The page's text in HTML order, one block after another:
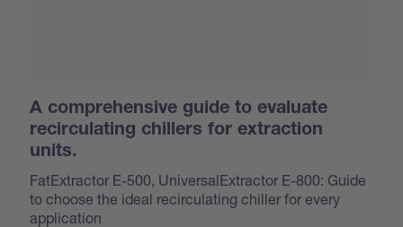
A comprehensive guide to evaluate
recirculating chillers for extraction
units.
FatExtractor E-500, UniversalExtractor E-800: Guide
to choose the ideal recirculating chiller for every
application